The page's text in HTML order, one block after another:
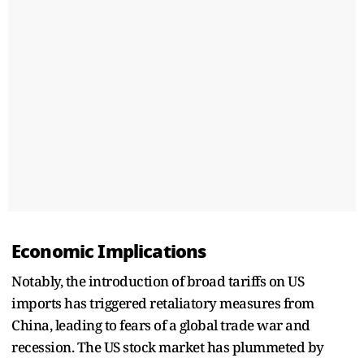
Economic Implications
Notably, the introduction of broad tariffs on US
imports has triggered retaliatory measures from
China, leading to fears of a global trade war and
recession. The US stock market has plummeted by